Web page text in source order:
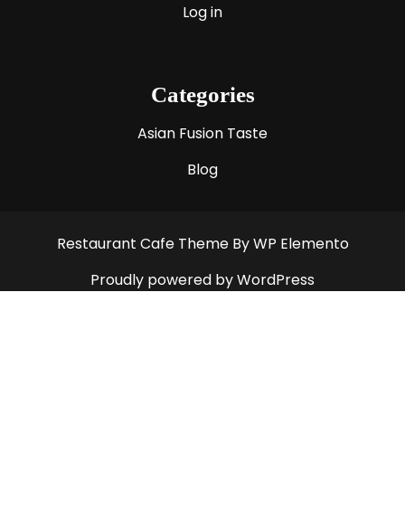
Log in
Categories
Asian Fusion Taste
Blog
Restaurant Cafe Theme By WP Elemento
Proudly powered by WordPress